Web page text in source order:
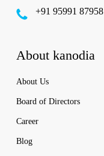
‪+91 95991 87958
About kanodia
About Us
Board of Directors
Career
Blog